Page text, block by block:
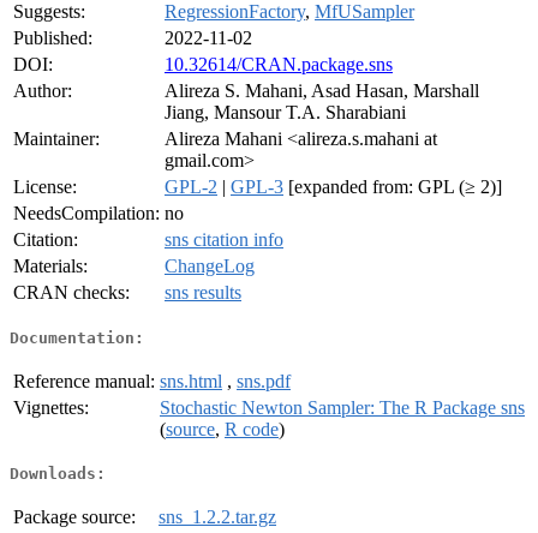
Suggests:
RegressionFactory, MfUSampler
Published:
2022-11-02
DOI:
10.32614/CRAN.package.sns
Author:
Alireza S. Mahani, Asad Hasan, Marshall
Jiang, Mansour T.A. Sharabiani
Maintainer:
Alireza Mahani <alireza.s.mahani at
gmail.com>
License:
GPL-2 | GPL-3 [expanded from: GPL (≥ 2)]
NeedsCompilation: no
Citation:
sns citation info
Materials:
ChangeLog
CRAN checks:
sns results
Documentation:
Reference manual: sns.html , sns.pdf
Vignettes:
Stochastic Newton Sampler: The R Package sns
(source, R code)
Downloads:
Package source: sns_1.2.2.tar.gz